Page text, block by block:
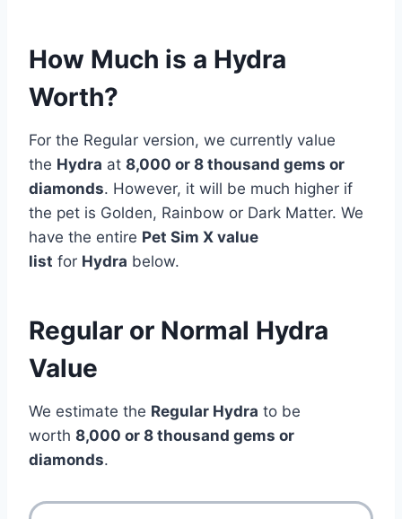
How Much is a Hydra
Worth?
For the Regular version, we currently value
the Hydra at 8,000 or 8 thousand gems or
diamonds. However, it will be much higher if
the pet is Golden, Rainbow or Dark Matter. We
have the entire Pet Sim X value
list for Hydra below.
Regular or Normal Hydra
Value
We estimate the Regular Hydra to be
worth 8,000 or 8 thousand gems or
diamonds.